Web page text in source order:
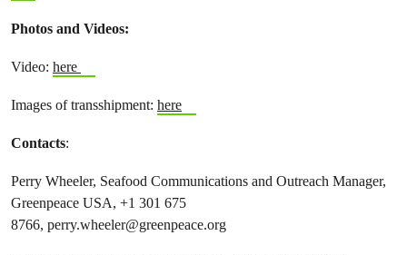
Photos and Videos:
Video: here
Images of transshipment: here
Contacts:
Perry Wheeler, Seafood Communications and Outreach Manager,
Greenpeace USA, +1 301 675
8766, perry.wheeler@greenpeace.org